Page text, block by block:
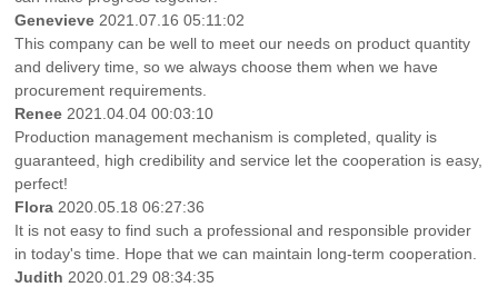
Genevieve 2021.07.16 05:11:02
This company can be well to meet our needs on product quantity
and delivery time, so we always choose them when we have
procurement requirements.
Renee 2021.04.04 00:03:10
Production management mechanism is completed, quality is
guaranteed, high credibility and service let the cooperation is easy,
perfect!
Flora 2020.05.18 06:27:36
It is not easy to find such a professional and responsible provider
in today's time. Hope that we can maintain long-term cooperation.
Judith 2020.01.29 08:34:35